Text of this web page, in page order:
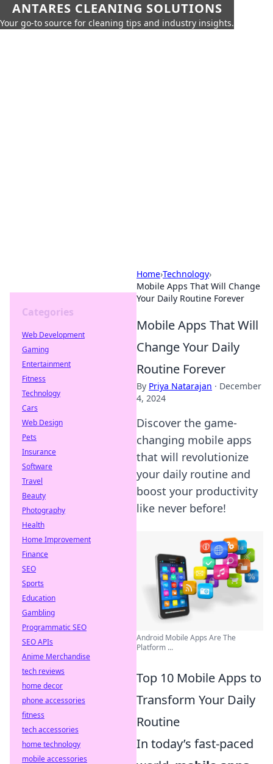
ANTARES CLEANING SOLUTIONS
Your go-to source for cleaning tips and industry insights.
Home›Technology›
Mobile Apps That Will Change
Your Daily Routine Forever
Mobile Apps That Will
Change Your Daily
Routine Forever
By Priya Natarajan · December
4, 2024
Discover the game-
changing mobile apps
that will revolutionize
your daily routine and
boost your productivity
like never before!
Android Mobile Apps Are The
Platform ...
Top 10 Mobile Apps to
Transform Your Daily
Routine
In today’s fast-paced
Categories
Web Development
Gaming
Entertainment
Fitness
Technology
Cars
Web Design
Pets
Insurance
Software
Travel
Beauty
Photography
Health
Home Improvement
Finance
SEO
Sports
Education
Gambling
Programmatic SEO
SEO APIs
Anime Merchandise
tech reviews
home decor
phone accessories
fitness
tech accessories
home technology
mobile accessories